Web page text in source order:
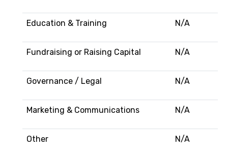
Education & Training N/A
Fundraising or Raising Capital N/A
Governance / Legal N/A
Marketing & Communications N/A
Other N/A